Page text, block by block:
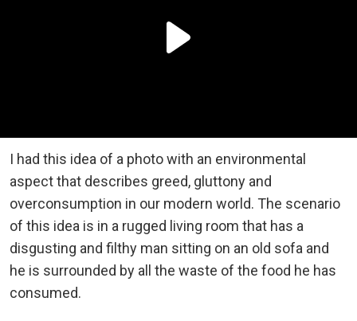
I had this idea of a photo with an environmental
aspect that describes greed, gluttony and
overconsumption in our modern world. The scenario
of this idea is in a rugged living room that has a
disgusting and filthy man sitting on an old sofa and
he is surrounded by all the waste of the food he has
consumed.